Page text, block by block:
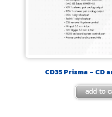
CD35 Prisma – CD